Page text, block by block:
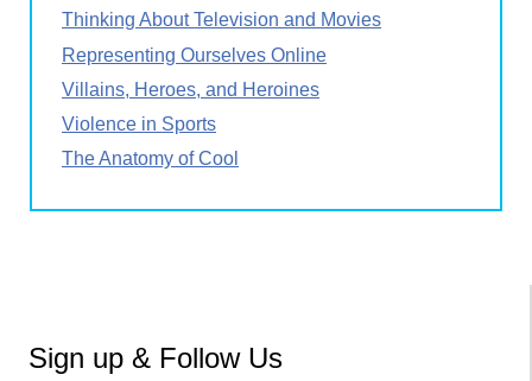
Thinking About Television and Movies
Representing Ourselves Online
Villains, Heroes, and Heroines
Violence in Sports
The Anatomy of Cool
Sign up & Follow Us